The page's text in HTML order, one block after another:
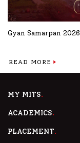
Gyan Samarpan 2026
READ MORE
MY MITS
ACADEMICS
PLACEMENT